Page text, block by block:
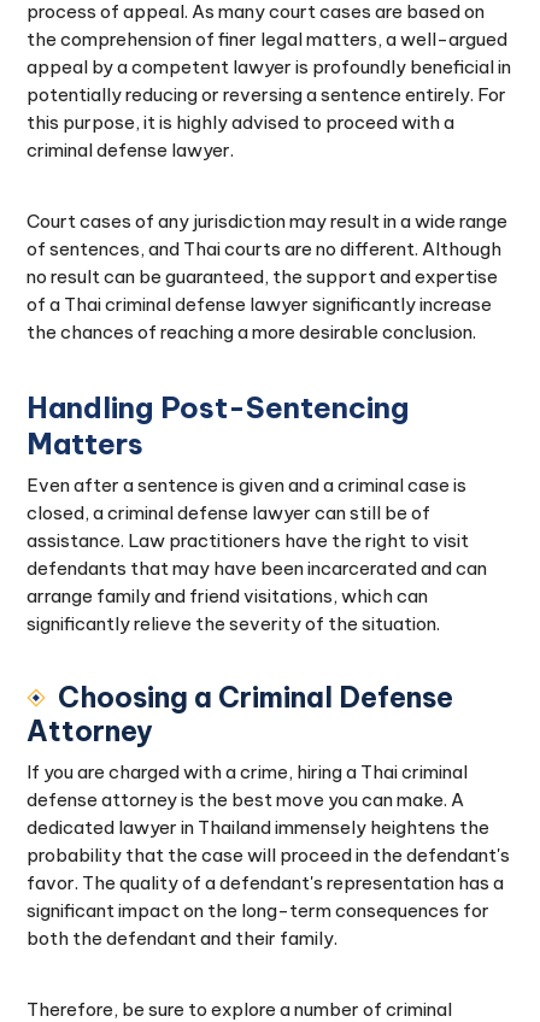
process of appeal. As many court cases are based on
the comprehension of finer legal matters, a well-argued
appeal by a competent lawyer is profoundly beneficial in
potentially reducing or reversing a sentence entirely. For
this purpose, it is highly advised to proceed with a
criminal defense lawyer.
Court cases of any jurisdiction may result in a wide range
of sentences, and Thai courts are no different. Although
no result can be guaranteed, the support and expertise
of a Thai criminal defense lawyer significantly increase
the chances of reaching a more desirable conclusion.
Handling Post-Sentencing
Matters
Even after a sentence is given and a criminal case is
closed, a criminal defense lawyer can still be of
assistance. Law practitioners have the right to visit
defendants that may have been incarcerated and can
arrange family and friend visitations, which can
significantly relieve the severity of the situation.
Choosing a Criminal Defense
Attorney
If you are charged with a crime, hiring a Thai criminal
defense attorney is the best move you can make. A
dedicated lawyer in Thailand immensely heightens the
probability that the case will proceed in the defendant's
favor. The quality of a defendant's representation has a
significant impact on the long-term consequences for
both the defendant and their family.
Therefore, be sure to explore a number of criminal